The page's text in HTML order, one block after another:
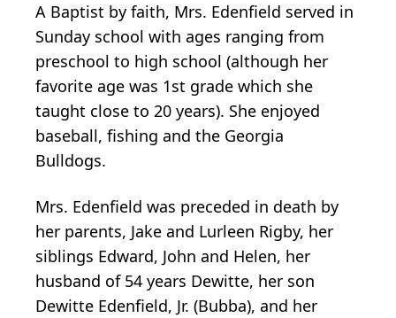
A Baptist by faith, Mrs. Edenfield served in
Sunday school with ages ranging from
preschool to high school (although her
favorite age was 1st grade which she
taught close to 20 years). She enjoyed
baseball, fishing and the Georgia
Bulldogs.
Mrs. Edenfield was preceded in death by
her parents, Jake and Lurleen Rigby, her
siblings Edward, John and Helen, her
husband of 54 years Dewitte, her son
Dewitte Edenfield, Jr. (Bubba), and her